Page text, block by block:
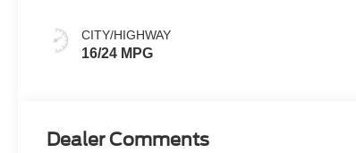
CITY/HIGHWAY
16/24 MPG
Dealer Comments